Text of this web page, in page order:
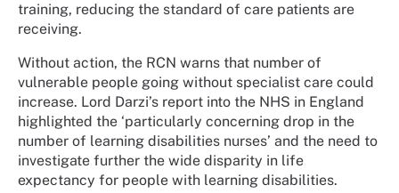
training, reducing the standard of care patients are
receiving.
Without action, the RCN warns that number of
vulnerable people going without specialist care could
increase. Lord Darzi’s report into the NHS in England
highlighted the ‘particularly concerning drop in the
number of learning disabilities nurses’ and the need to
investigate further the wide disparity in life
expectancy for people with learning disabilities.